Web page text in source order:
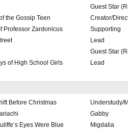
Guest Star
the Gossip Teen
Creator/
Professor Zardonicus
Supporting
Lead
Guest Star
of High School Girls
Lead
Before Christmas
Understudy/
Gabby
Eyes Were Blue
Migdalia